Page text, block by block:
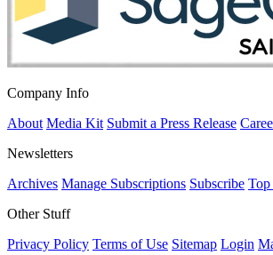
Company Info
About Media Kit Submit a Press Release
Newsletters
Archives Manage Subscriptions Subscribe Top
Other Stuff
Privacy Policy Terms of Use Sitemap Login